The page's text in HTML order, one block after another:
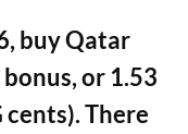
buy Qatar
or 1.53
cents). There